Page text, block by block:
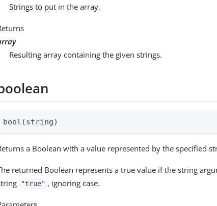
Strings to put in the array.
Resulting array containing the given strings.
bool(string)
a Boolean with a value represented by the specified
returned Boolean represents a true value if the string
"true" , ignoring case.